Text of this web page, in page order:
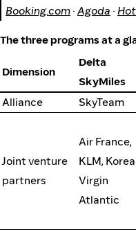
Booking.com · Agoda ·
The three programs at a
Dimension
Delta
SkyMiles
Alliance
SkyTeam
Joint venture
partners
Air France,
KLM,
Virgin
Atlantic